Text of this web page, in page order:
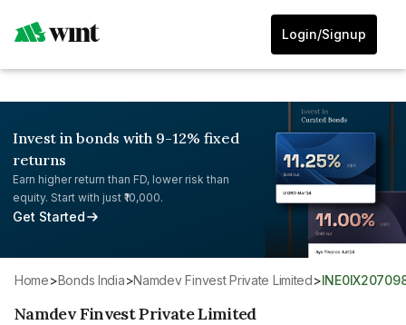
Login/Signup
Invest in bonds with 9-12% fixed
returns
Earn higher return than FD, lower risk than
equity. Start with just ₹10,000.
Get Started
Home> Bonds India> Namdev Finvest Private Limited>
Namdev Finvest Private Limited